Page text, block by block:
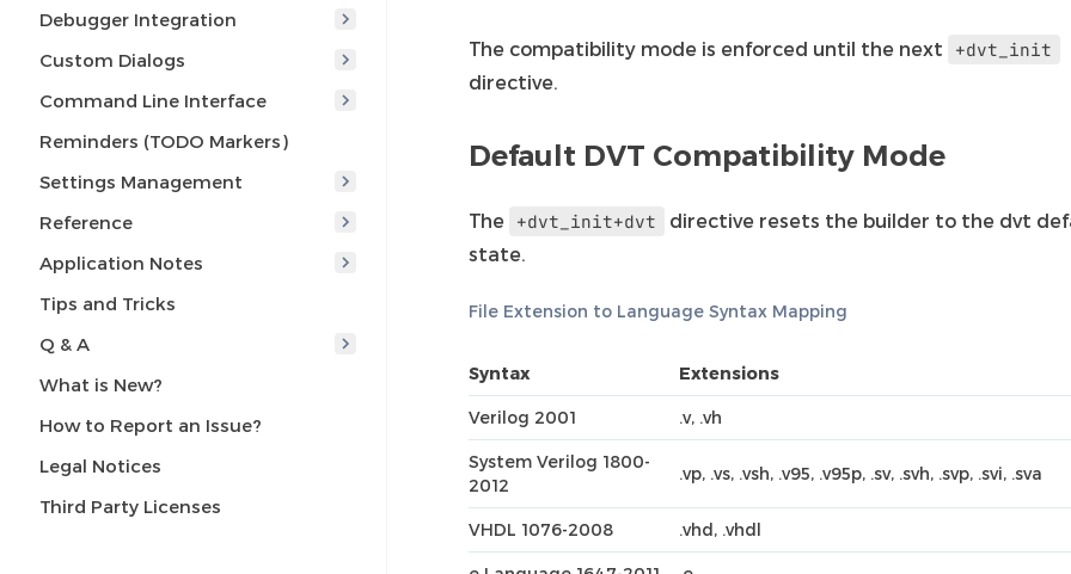
Debugger Integration
Custom Dialogs
Command Line Interface
Reminders (TODO Markers)
Settings Management
Reference
Application Notes
Tips and Tricks
Q & A
What is New?
How to Report an Issue?
Legal Notices
Third Party Licenses
The compatibility mode is enforced until the next
+dvt_init
directive.
Default DVT Compatibility Mode
The +dvt_init+dvt
directive resets the builder to the dvt
state.
File Extension to Language Syntax Mapping
Syntax Extensions
Verilog 2001 .v, .vh
System Verilog 1800-
2012
.vp, .vs, .vsh, .v95, .v95p, .sv, .svh, .svp, .svi, .sva
VHDL 1076-2008 .vhd, .vhdl